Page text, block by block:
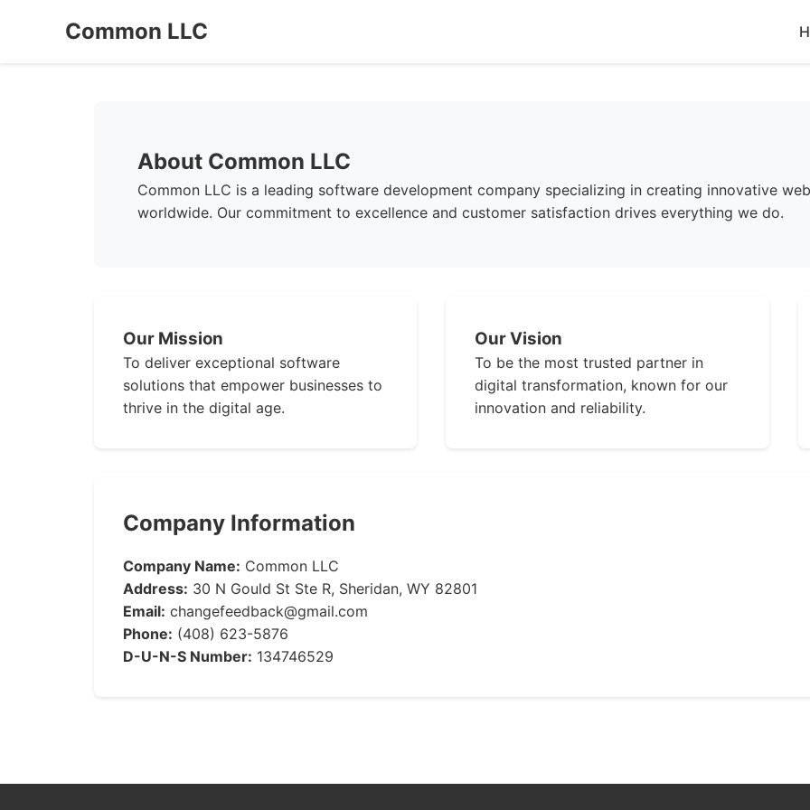
Common LLC
About Common LLC
Common LLC is a leading software development company specializing in creating innovative
worldwide. Our commitment to excellence and customer satisfaction drives everything we do.
Our Mission
To deliver exceptional software
solutions that empower businesses to
thrive in the digital age.
Our Vision
To be the most trusted partner in
digital transformation, known for our
innovation and reliability.
Company Information
Company Name: Common LLC
Address: 30 N Gould St Ste R, Sheridan, WY 82801
Email: changefeedback@gmail.com
Phone: (408) 623-5876
D-U-N-S Number: 134746529